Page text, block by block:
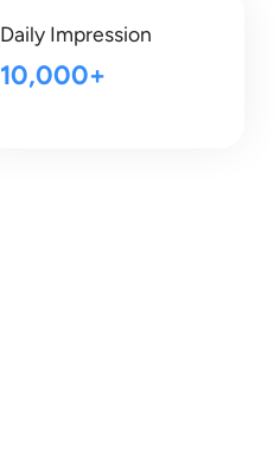
Daily Impression
10,000+